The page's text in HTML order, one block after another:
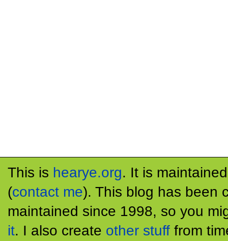
This is hearye.org. It is
(contact me). This blog has been
maintained since 1998, so you
it. I also create other stuff from